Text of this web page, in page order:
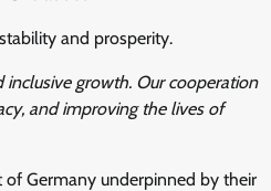
and prosperity.
inclusive growth. Our cooperation
and improving the lives of
Germany underpinned by their